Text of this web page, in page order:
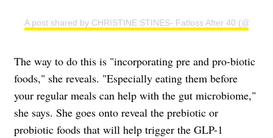
A post shared by CHRISTINE STINES- Fatloss After 40
The way to do this is "incorporating pre and pro-biotic
foods," she reveals. "Especially eating them before
your regular meals can help with the gut microbiome,"
she says. She goes onto reveal the prebiotic or
probiotic foods that will help trigger the GLP-1